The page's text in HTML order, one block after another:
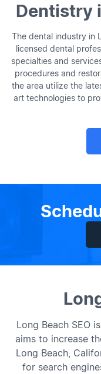
Dentistry
The dental industry in
licensed dental
specialties and
procedures and
the area utilize the
art technologies to
Long Beach SEO
aims to increase
Long Beach,
for search